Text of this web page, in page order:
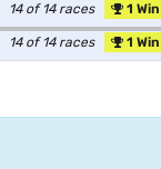
14 of 14 races 1 Win
14 of 14 races 1 Win